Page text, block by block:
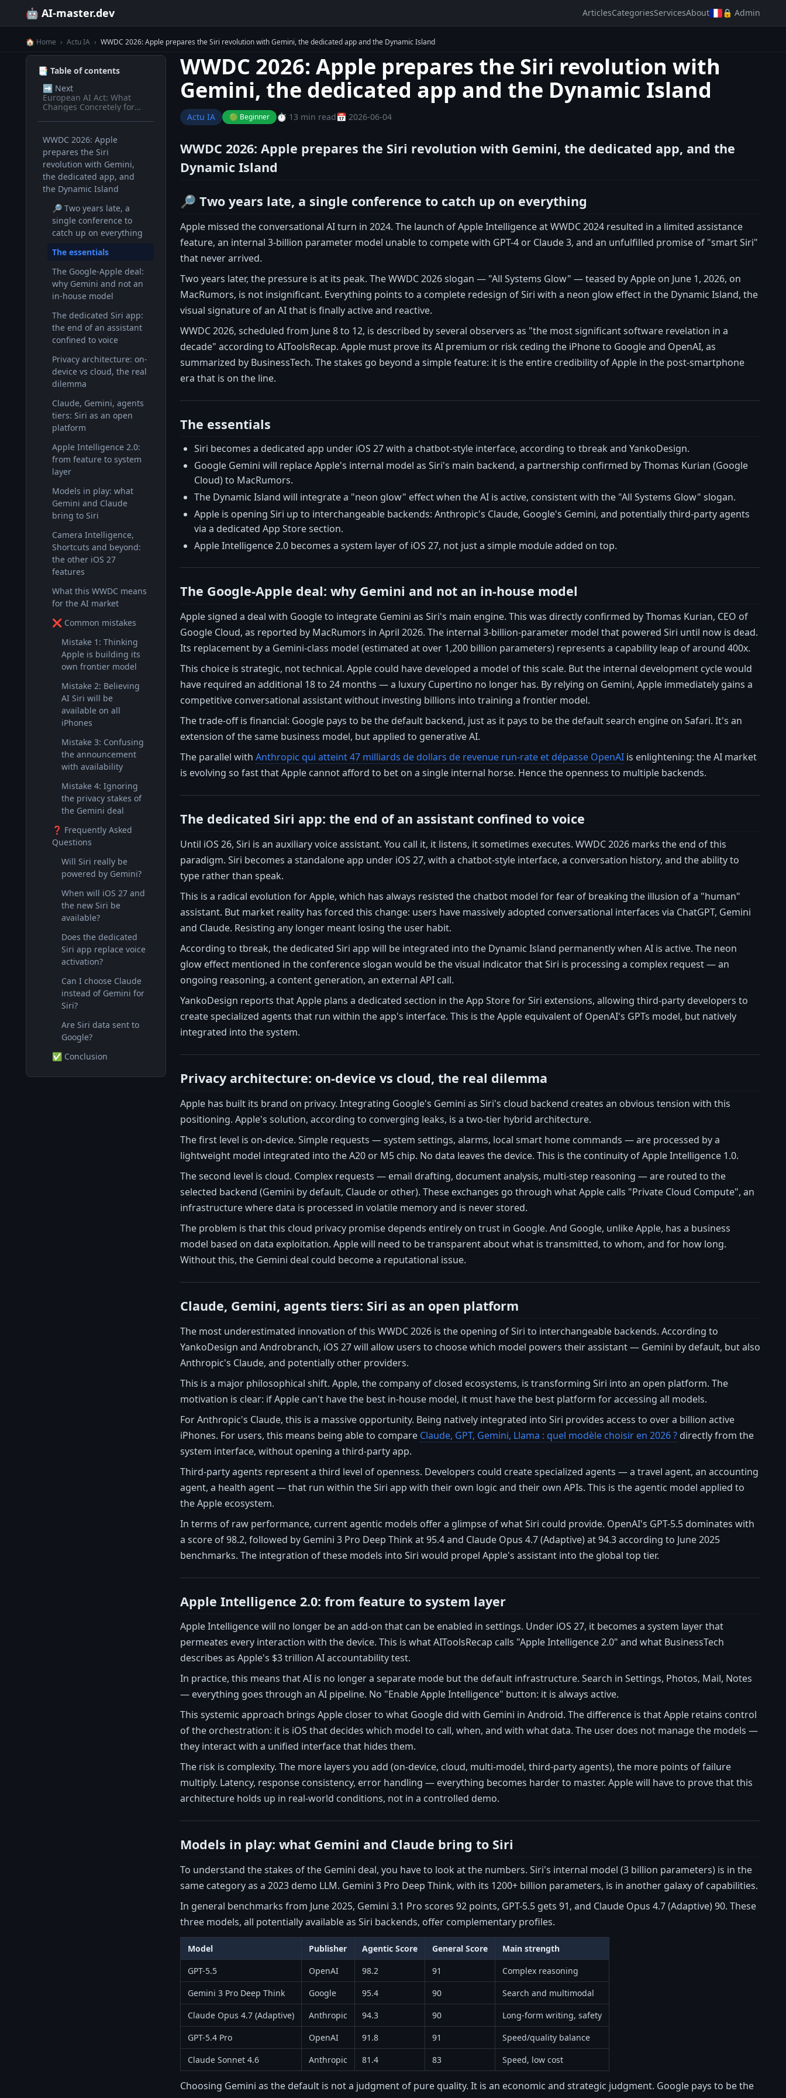
🤖 AI-master.dev ArticlesCategoriesServicesAbout 🔒 Admin
🏠 Home › Actu IA › WWDC 2026: Apple prepares the Siri revolution with Gemini, the dedicated app and the Dynamic Island
📑 Table of contents
➡️ Next
European AI Act: What
Changes Concretely for
WWDC 2026: Apple
prepares the Siri
revolution with Gemini,
the dedicated app, and
the Dynamic Island
🔎 Two years late, a
single conference to
catch up on everything
The essentials
The Google-Apple deal:
why Gemini and not an
in-house model
The dedicated Siri app:
the end of an assistant
confined to voice
Privacy architecture: on-
device vs cloud, the real
dilemma
Claude, Gemini, agents
tiers: Siri as an open
platform
Apple Intelligence 2.0:
from feature to system
layer
Models in play: what
Gemini and Claude
bring to Siri
Camera Intelligence,
Shortcuts and beyond:
the other iOS 27
features
What this WWDC means
for the AI market
❌ Common mistakes
Mistake 1: Thinking
Apple is building its
own frontier model
Mistake 2: Believing
AI Siri will be
available on all
iPhones
Mistake 3: Confusing
the announcement
with availability
Mistake 4: Ignoring
the privacy stakes of
the Gemini deal
❓ Frequently Asked
Questions
Will Siri really be
powered by Gemini?
When will iOS 27 and
the new Siri be
available?
Does the dedicated
Siri app replace voice
activation?
Can I choose Claude
instead of Gemini for
Siri?
Are Siri data sent to
Google?
✅ Conclusion
WWDC 2026: Apple prepares the Siri revolution with
Gemini, the dedicated app and the Dynamic Island
Actu IA 🟢 Beginner ⏱️ 13 min read📅 2026-06-04
WWDC 2026: Apple prepares the Siri revolution with Gemini, the dedicated app, and the
Dynamic Island
🔎 Two years late, a single conference to catch up on everything
Apple missed the conversational AI turn in 2024. The launch of Apple Intelligence at WWDC 2024 resulted in a limited assistance
feature, an internal 3-billion parameter model unable to compete with GPT-4 or Claude 3, and an unfulfilled promise of "smart Siri"
that never arrived.
Two years later, the pressure is at its peak. The WWDC 2026 slogan — "All Systems Glow" — teased by Apple on June 1, 2026, on
MacRumors, is not insignificant. Everything points to a complete redesign of Siri with a neon glow effect in the Dynamic Island, the
visual signature of an AI that is finally active and reactive.
WWDC 2026, scheduled from June 8 to 12, is described by several observers as "the most significant software revelation in a
decade" according to AIToolsRecap. Apple must prove its AI premium or risk ceding the iPhone to Google and OpenAI, as
summarized by BusinessTech. The stakes go beyond a simple feature: it is the entire credibility of Apple in the post-smartphone
era that is on the line.
The essentials
Siri becomes a dedicated app under iOS 27 with a chatbot-style interface, according to tbreak and YankoDesign.
Google Gemini will replace Apple's internal model as Siri's main backend, a partnership confirmed by Thomas Kurian (Google
Cloud) to MacRumors.
The Dynamic Island will integrate a "neon glow" effect when the AI is active, consistent with the "All Systems Glow" slogan.
Apple is opening Siri up to interchangeable backends: Anthropic's Claude, Google's Gemini, and potentially third-party agents
via a dedicated App Store section.
Apple Intelligence 2.0 becomes a system layer of iOS 27, not just a simple module added on top.
The Google-Apple deal: why Gemini and not an in-house model
Apple signed a deal with Google to integrate Gemini as Siri's main engine. This was directly confirmed by Thomas Kurian, CEO of
Google Cloud, as reported by MacRumors in April 2026. The internal 3-billion-parameter model that powered Siri until now is dead.
Its replacement by a Gemini-class model (estimated at over 1,200 billion parameters) represents a capability leap of around 400x.
This choice is strategic, not technical. Apple could have developed a model of this scale. But the internal development cycle would
have required an additional 18 to 24 months — a luxury Cupertino no longer has. By relying on Gemini, Apple immediately gains a
competitive conversational assistant without investing billions into training a frontier model.
The trade-off is financial: Google pays to be the default backend, just as it pays to be the default search engine on Safari. It's an
extension of the same business model, but applied to generative AI.
The parallel with Anthropic qui atteint 47 milliards de dollars de revenue run-rate et dépasse OpenAI is enlightening: the AI market
is evolving so fast that Apple cannot afford to bet on a single internal horse. Hence the openness to multiple backends.
The dedicated Siri app: the end of an assistant confined to voice
Until iOS 26, Siri is an auxiliary voice assistant. You call it, it listens, it sometimes executes. WWDC 2026 marks the end of this
paradigm. Siri becomes a standalone app under iOS 27, with a chatbot-style interface, a conversation history, and the ability to
type rather than speak.
This is a radical evolution for Apple, which has always resisted the chatbot model for fear of breaking the illusion of a "human"
assistant. But market reality has forced this change: users have massively adopted conversational interfaces via ChatGPT, Gemini
and Claude. Resisting any longer meant losing the user habit.
According to tbreak, the dedicated Siri app will be integrated into the Dynamic Island permanently when AI is active. The neon
glow effect mentioned in the conference slogan would be the visual indicator that Siri is processing a complex request — an
ongoing reasoning, a content generation, an external API call.
YankoDesign reports that Apple plans a dedicated section in the App Store for Siri extensions, allowing third-party developers to
create specialized agents that run within the app's interface. This is the Apple equivalent of OpenAI's GPTs model, but natively
integrated into the system.
Privacy architecture: on-device vs cloud, the real dilemma
Apple has built its brand on privacy. Integrating Google's Gemini as Siri's cloud backend creates an obvious tension with this
positioning. Apple's solution, according to converging leaks, is a two-tier hybrid architecture.
The first level is on-device. Simple requests — system settings, alarms, local smart home commands — are processed by a
lightweight model integrated into the A20 or M5 chip. No data leaves the device. This is the continuity of Apple Intelligence 1.0.
The second level is cloud. Complex requests — email drafting, document analysis, multi-step reasoning — are routed to the
selected backend (Gemini by default, Claude or other). These exchanges go through what Apple calls "Private Cloud Compute", an
infrastructure where data is processed in volatile memory and is never stored.
The problem is that this cloud privacy promise depends entirely on trust in Google. And Google, unlike Apple, has a business
model based on data exploitation. Apple will need to be transparent about what is transmitted, to whom, and for how long.
Without this, the Gemini deal could become a reputational issue.
Claude, Gemini, agents tiers: Siri as an open platform
The most underestimated innovation of this WWDC 2026 is the opening of Siri to interchangeable backends. According to
YankoDesign and Androbranch, iOS 27 will allow users to choose which model powers their assistant — Gemini by default, but also
Anthropic's Claude, and potentially other providers.
This is a major philosophical shift. Apple, the company of closed ecosystems, is transforming Siri into an open platform. The
motivation is clear: if Apple can't have the best in-house model, it must have the best platform for accessing all models.
For Anthropic's Claude, this is a massive opportunity. Being natively integrated into Siri provides access to over a billion active
iPhones. For users, this means being able to compare Claude, GPT, Gemini, Llama : quel modèle choisir en 2026 ? directly from the
system interface, without opening a third-party app.
Third-party agents represent a third level of openness. Developers could create specialized agents — a travel agent, an accounting
agent, a health agent — that run within the Siri app with their own logic and their own APIs. This is the agentic model applied to
the Apple ecosystem.
In terms of raw performance, current agentic models offer a glimpse of what Siri could provide. OpenAI's GPT-5.5 dominates with
a score of 98.2, followed by Gemini 3 Pro Deep Think at 95.4 and Claude Opus 4.7 (Adaptive) at 94.3 according to June 2025
benchmarks. The integration of these models into Siri would propel Apple's assistant into the global top tier.
Apple Intelligence 2.0: from feature to system layer
Apple Intelligence will no longer be an add-on that can be enabled in settings. Under iOS 27, it becomes a system layer that
permeates every interaction with the device. This is what AIToolsRecap calls "Apple Intelligence 2.0" and what BusinessTech
describes as Apple's $3 trillion AI accountability test.
In practice, this means that AI is no longer a separate mode but the default infrastructure. Search in Settings, Photos, Mail, Notes
— everything goes through an AI pipeline. No "Enable Apple Intelligence" button: it is always active.
This systemic approach brings Apple closer to what Google did with Gemini in Android. The difference is that Apple retains control
of the orchestration: it is iOS that decides which model to call, when, and with what data. The user does not manage the models —
they interact with a unified interface that hides them.
The risk is complexity. The more layers you add (on-device, cloud, multi-model, third-party agents), the more points of failure
multiply. Latency, response consistency, error handling — everything becomes harder to master. Apple will have to prove that this
architecture holds up in real-world conditions, not in a controlled demo.
Models in play: what Gemini and Claude bring to Siri
To understand the stakes of the Gemini deal, you have to look at the numbers. Siri's internal model (3 billion parameters) is in the
same category as a 2023 demo LLM. Gemini 3 Pro Deep Think, with its 1200+ billion parameters, is in another galaxy of capabilities.
In general benchmarks from June 2025, Gemini 3.1 Pro scores 92 points, GPT-5.5 gets 91, and Claude Opus 4.7 (Adaptive) 90. These
three models, all potentially available as Siri backends, offer complementary profiles.
Model Publisher Agentic Score General Score
Main strength
GPT-5.5
OpenAI 98.2 91
Complex reasoning
Gemini 3 Pro Deep Think
Google 95.4 90
Search and multimodal
Claude Opus 4.7 (Adaptive)
Anthropic 94.3 90
Long-form writing, safety
GPT-5.4 Pro
OpenAI 91.8 91
Speed/quality balance
Claude Sonnet 4.6
Anthropic 81.4 83 Speed, low cost
Choosing Gemini as the default is not a judgment of pure quality. It is an economic and strategic judgment. Google pays to be the